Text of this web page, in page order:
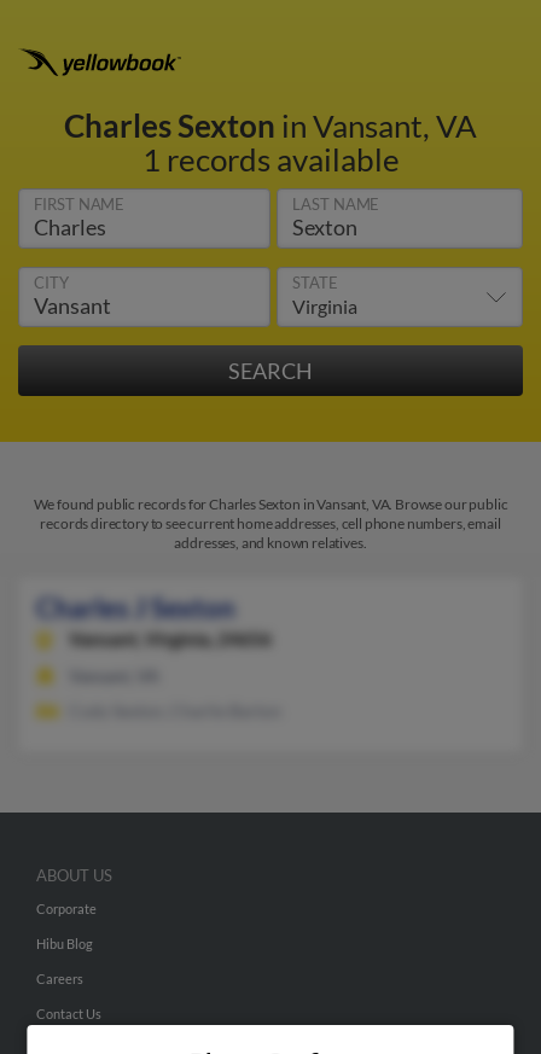
Charles Sexton in Vansant, VA
1 records available
FIRST NAME LAST NAME
CITY STATE
We found public records for Charles Sexton in Vansant, VA. Browse our public
records directory to see current home addresses, cell phone numbers, email
addresses, and known relatives.
Charles J Sexton
Vansant, Virginia, 24656
ABOUT US
Corporate
Hibu Blog
Careers
Contact Us